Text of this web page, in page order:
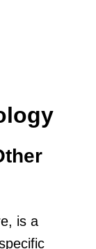
is a